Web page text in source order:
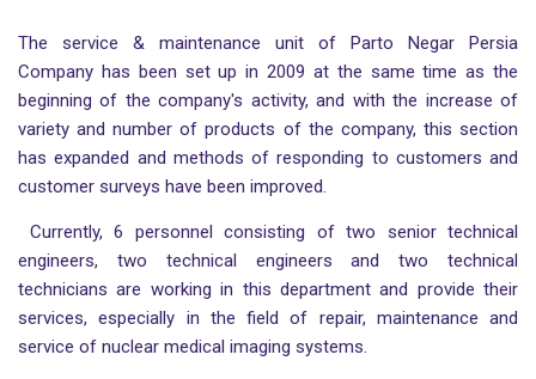
The service & maintenance unit of Parto Negar Persia
Company has been set up in 2009 at the same time as the
beginning of the company's activity, and with the increase of
variety and number of products of the company, this section
has expanded and methods of responding to customers and
customer surveys have been improved.
Currently, 6 personnel consisting of two senior technical
engineers, two technical engineers and two technical
technicians are working in this department and provide their
services, especially in the field of repair, maintenance and
service of nuclear medical imaging systems.